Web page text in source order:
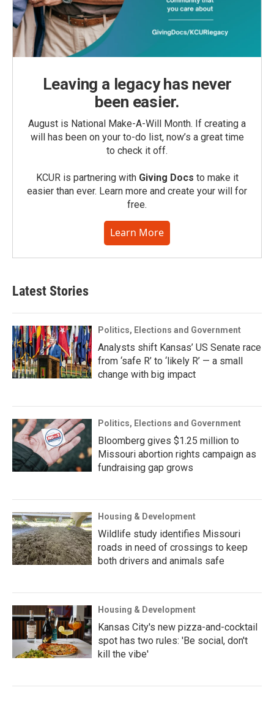
Leaving a legacy has never
been easier.
August is National Make-A-Will Month. If creating a
will has been on your to-do list, now’s a great time
to check it off.
KCUR is partnering with Giving Docs to make it
easier than ever. Learn more and create your will for
free.
Learn More
Latest Stories
Politics, Elections and Government
Analysts shift Kansas’ US Senate race
from ‘safe R’ to ‘likely R’ — a small
change with big impact
Politics, Elections and Government
Bloomberg gives $1.25 million to
Missouri abortion rights campaign as
fundraising gap grows
Housing & Development
Wildlife study identifies Missouri
roads in need of crossings to keep
both drivers and animals safe
Housing & Development
Kansas City's new pizza-and-cocktail
spot has two rules: 'Be social, don't
kill the vibe'